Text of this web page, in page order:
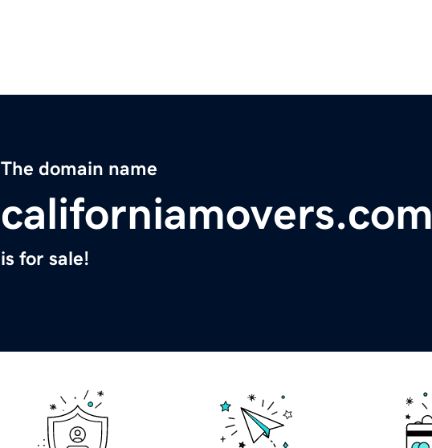
The domain name
californiamovers.com
is for sale!